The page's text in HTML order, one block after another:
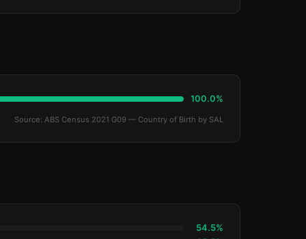
100.0%
Source: ABS Census 2021 G09 — Country of Birth by SAL
54.5%